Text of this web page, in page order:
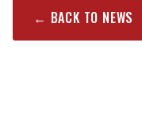
← BACK TO NEWS